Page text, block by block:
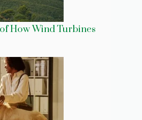
How Wind Turbines